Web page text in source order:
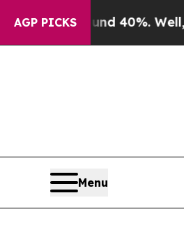
AGP PICKS
Around 40%. Well, it Didn’t
Menu